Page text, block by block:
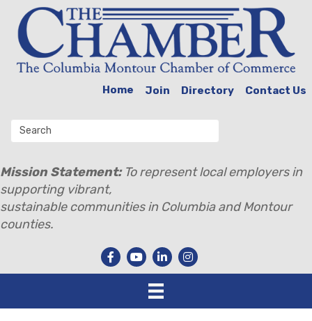
Home Join Directory Contact Us
Mission Statement:To represent local employers in
supporting vibrant,
sustainable communities in Columbia and Montour
counties.